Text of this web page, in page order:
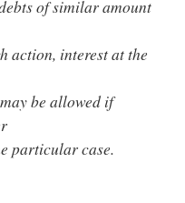
of similar amount
action, interest at the
be allowed if
particular case.